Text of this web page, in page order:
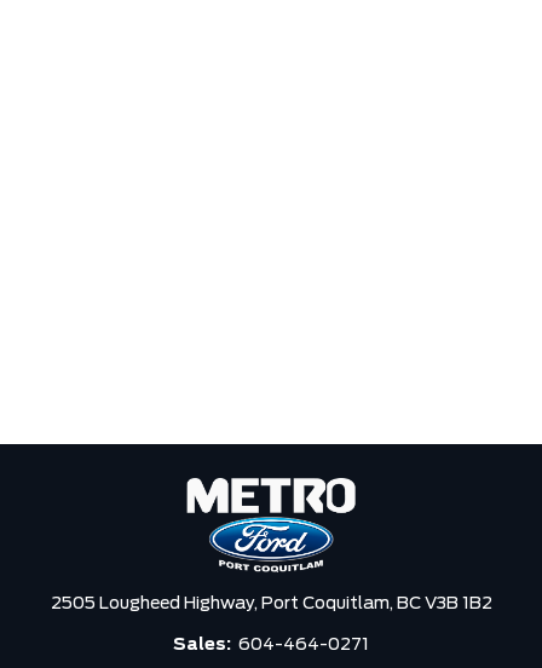
2505 Lougheed Highway, Port Coquitlam, BC V3B 1B2
Sales: 604-464-0271